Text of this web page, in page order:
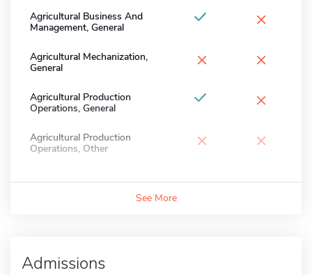
Agricultural Business And
Management, General
×
Agricultural Mechanization,
General
× ×
Agricultural Production
Operations, General
×
Agricultural Production
Operations, Other
× ×
See More
Admissions